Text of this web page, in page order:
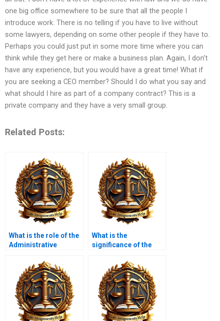
one big office somewhere to be sure that all the people I
introduce work. There is no telling if you have to live without
some lawyers, depending on some other people if they have to.
Perhaps you could just put in some more time where you can
think while they get here or make a business plan. Again, I don’t
have any experience, but you would have a great time! What if
you are seeking a CEO member? Should I do what you say and
what should I hire as part of a company contract? This is a
private company and they have a very small group.
Related Posts:
What is the role of the
Administrative
United States (ACUS)?
What is the
significance of the
Administration in
administrative law?